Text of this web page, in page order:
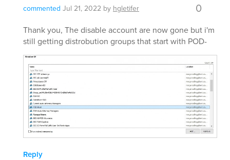
commented Jul 21, 2022 by hgletifer 0
Thank you, The disable account are now gone but i'm
still getting distrobution groups that start with POD-
Reply